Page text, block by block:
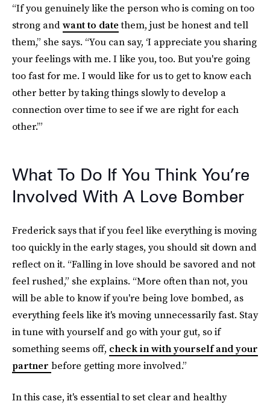
“If you genuinely like the person who is coming on too
strong andwant to datethem, just be honest and tell
them,” she says. “You can say, ‘I appreciate you sharing
your feelings with me. I like you, too. But you're going
too fast for me. I would like for us to get to know each
other better by taking things slowly to develop a
connection over time to see if we are right for each
other.’”
What To Do If You Think You’re
Involved With A Love Bomber
Frederick says that if you feel like everything is moving
too quickly in the early stages, you should sit down and
reflect on it. “Falling in love should be savored and not
feel rushed,” she explains. “More often than not, you
will be able to know if you're being love bombed, as
everything feels like it's moving unnecessarily fast. Stay
in tune with yourself and go with your gut, so if
something seems off, check in with yourself and your
partner before getting more involved.”
In this case, it's essential to set clear and healthy